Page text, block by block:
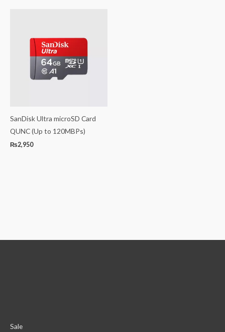
SanDisk Ultra microSD Card
QUNC (Up to 120MBPs)
₨2,950
Sale